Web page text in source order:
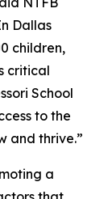
Dallas
children,
critical
School
to the
and thrive.”
a